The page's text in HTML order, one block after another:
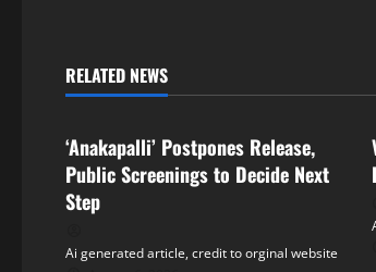
a
v
i
RELATED NEWS
Tollywood
‘Anakapalli’ Postpones Release,
Public Screenings to Decide Next
Step
Ai generated article, credit to orginal website